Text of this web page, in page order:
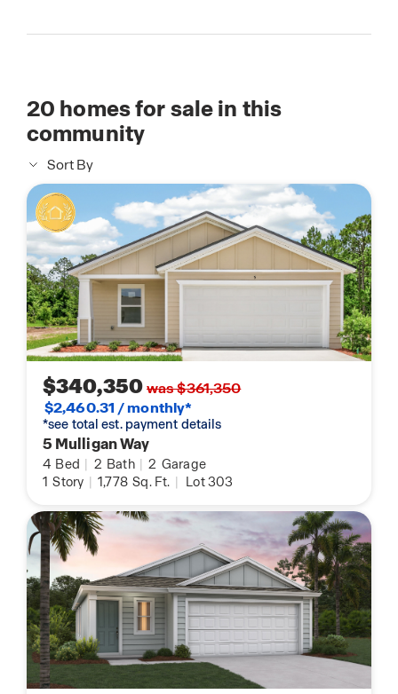
20 homes for sale in this
community
Sort By
$340,350was $361,350
$2,460.31 / monthly*
*see total est. payment details
5 Mulligan Way
4 Bed | 2 Bath | 2 Garage
1 Story | 1,778 Sq. Ft. | Lot 303